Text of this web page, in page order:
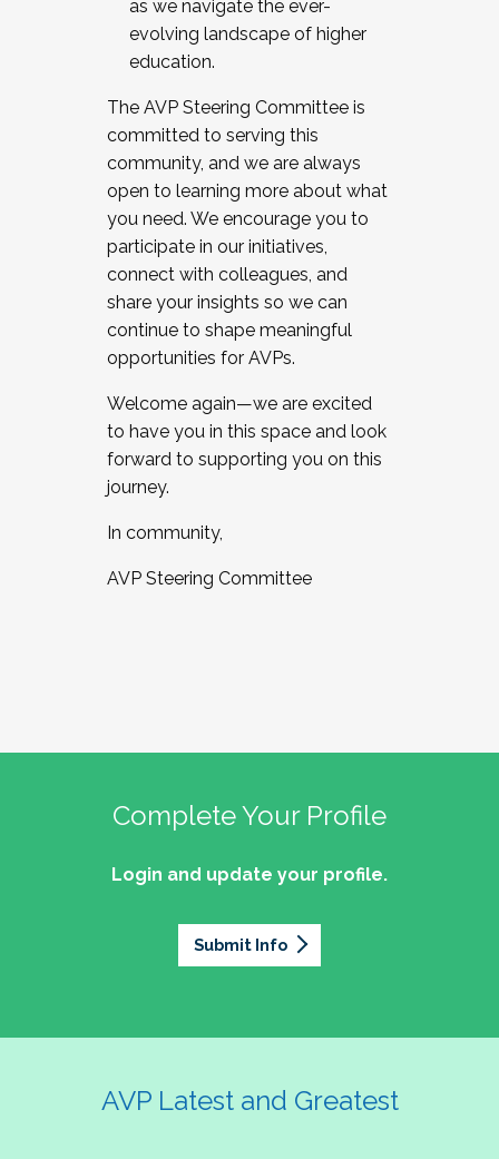
as we navigate the ever-
evolving landscape of higher
education.
The AVP Steering Committee is
committed to serving this
community, and we are always
open to learning more about what
you need. We encourage you to
participate in our initiatives,
connect with colleagues, and
share your insights so we can
continue to shape meaningful
opportunities for AVPs.
Welcome again—we are excited
to have you in this space and look
forward to supporting you on this
journey.
In community,
AVP Steering Committee
Complete Your Profile
Login and update your profile.
Submit Info
AVP Latest and Greatest